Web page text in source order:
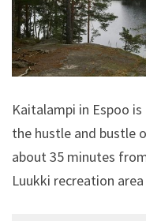
Kaitalampi in Espoo
the hustle and bustle
about 35 minutes
Luukki recreation